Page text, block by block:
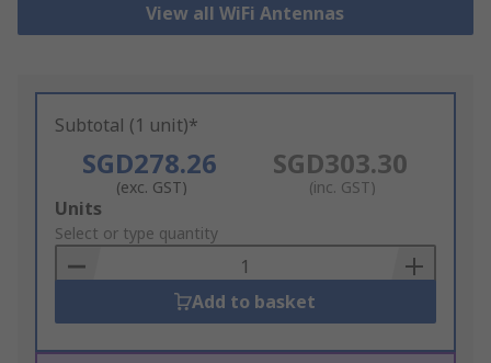
View all WiFi Antennas
Subtotal (1 unit)*
SGD278.26
(exc. GST)
SGD303.30
(inc. GST)
Add
to
Basket
Units
Select or type quantity
Add to basket